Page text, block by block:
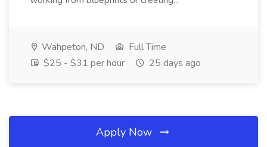
Wahpeton, ND
Full Time
$25 - $31 per hour
25 days ago
Apply Now